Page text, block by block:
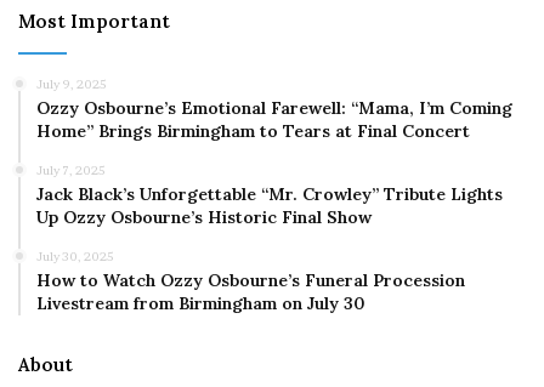
Most Important
July 9, 2025
Ozzy Osbourne’s Emotional Farewell: “Mama, I’m Coming
Home” Brings Birmingham to Tears at Final Concert
July 7, 2025
Jack Black’s Unforgettable “Mr. Crowley” Tribute Lights
Up Ozzy Osbourne’s Historic Final Show
July 30, 2025
How to Watch Ozzy Osbourne’s Funeral Procession
Livestream from Birmingham on July 30
About